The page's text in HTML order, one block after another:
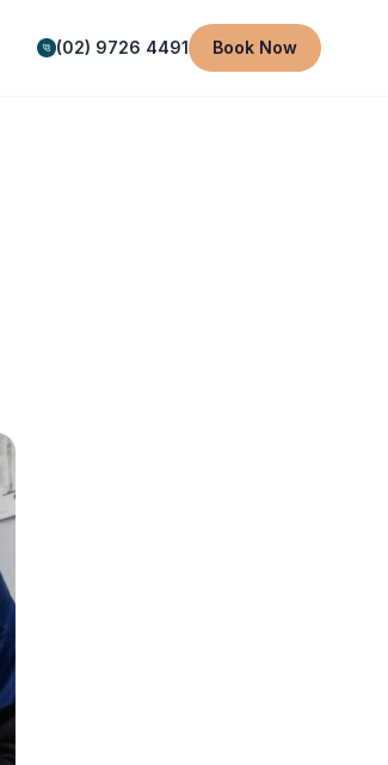
(02) 9726 4491 Book Now